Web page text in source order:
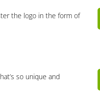
the logo in the form of
so unique and